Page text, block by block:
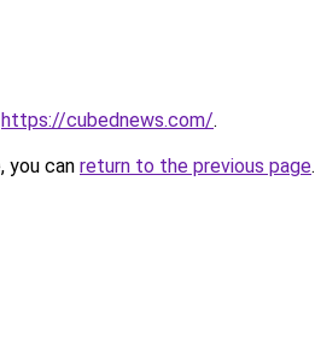
https://cubednews.com/.
you can return to the previous page.